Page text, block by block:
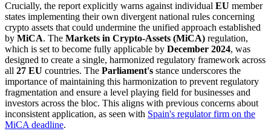
Crucially, the report explicitly warns against individual EU member
states implementing their own divergent national rules concerning
crypto assets that could undermine the unified approach established
by MiCA. The Markets in Crypto-Assets (MiCA) regulation,
which is set to become fully applicable by December 2024, was
designed to create a single, harmonized regulatory framework across
all 27 EU countries. The Parliament's stance underscores the
importance of maintaining this harmonization to prevent regulatory
fragmentation and ensure a level playing field for businesses and
investors across the bloc. This aligns with previous concerns about
inconsistent application, as seen with Spain's regulator firm on the
MiCA deadline.